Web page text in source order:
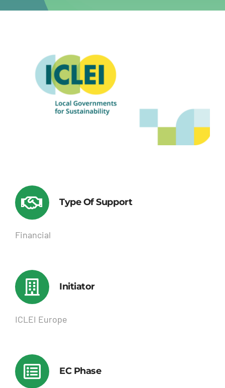
Type Of Support
Financial
Initiator
ICLEI Europe
EC Phase